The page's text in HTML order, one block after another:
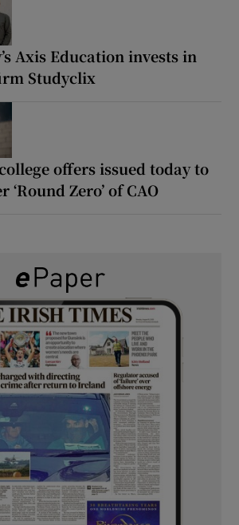
Axis Education invests in
Studyclix
offers issued today to
‘Round Zero’ of CAO